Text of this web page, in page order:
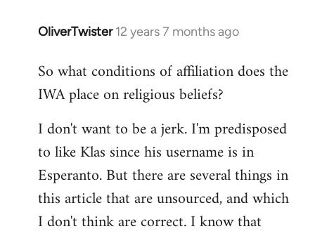
OliverTwister 12 years 7 months ago
In
to
Welcome
libcom.org
So what conditions of affiliation does the
IWA place on religious beliefs?
I don't want to be a jerk. I'm predisposed
to like Klas since his username is in
Esperanto. But there are several things in
this article that are unsourced, and which
I don't think are correct. I know that